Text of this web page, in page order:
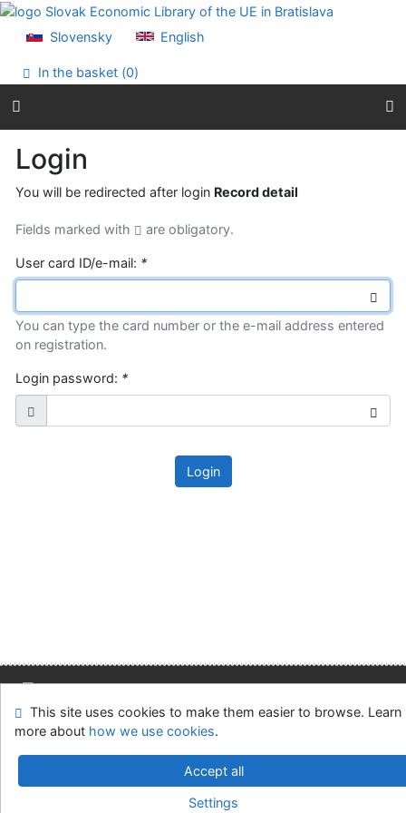
Go to content
Accessibility declaration
Slovensky English
In the basket (0)
Login
You will be redirected after login Record detail
Fields marked with are obligatory.
User card ID/e-mail: *
You can type the card number or the e-mail address entered
on registration.
Login password: *
Login
Site map Accessibility Privacy
OpenSearch module
Feedback form
Cookie settings
Slovak Economic Library of the UE in Bratislava
v.4.8.63a-Cosmotron Slovakia, s.r.o.
This site uses cookies to make them easier to browse. Learn
more about how we use cookies.
Accept all
Settings